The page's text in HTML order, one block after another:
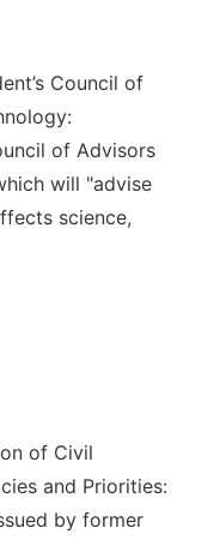
Council of
of Advisors
will "advise
science,
of Civil
and Priorities:
by former